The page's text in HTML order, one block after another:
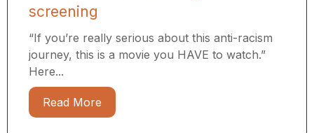
screening
“If you’re really serious about this anti-racism
journey, this is a movie you HAVE to watch.”
Here...
Read More